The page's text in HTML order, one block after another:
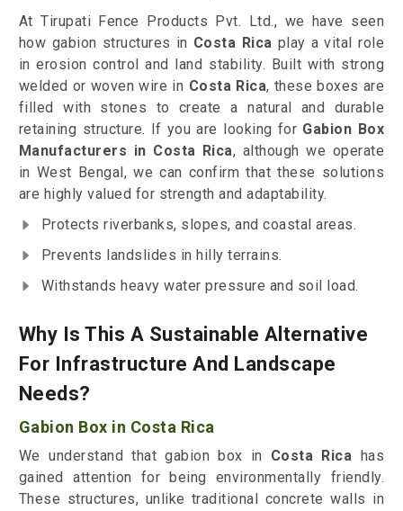
At Tirupati Fence Products Pvt. Ltd., we have seen
how gabion structures in Costa Rica play a vital role
in erosion control and land stability. Built with strong
welded or woven wire in Costa Rica, these boxes are
filled with stones to create a natural and durable
retaining structure. If you are looking for Gabion Box
Manufacturers in Costa Rica, although we operate
in West Bengal, we can confirm that these solutions
are highly valued for strength and adaptability.
Protects riverbanks, slopes, and coastal areas.
Prevents landslides in hilly terrains.
Withstands heavy water pressure and soil load.
Why Is This A Sustainable Alternative
For Infrastructure And Landscape
Needs?
Gabion Box in Costa Rica
We understand that gabion box in Costa Rica has
gained attention for being environmentally friendly.
These structures, unlike traditional concrete walls in